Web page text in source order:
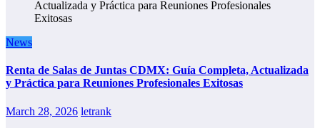
News
Renta de Salas de Juntas CDMX: Guía Completa, Actualizada
y Práctica para Reuniones Profesionales Exitosas
March 28, 2026 letrank